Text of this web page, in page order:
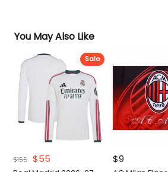
You May Also Like
Sale
$155 Original
price
$55
price
$9